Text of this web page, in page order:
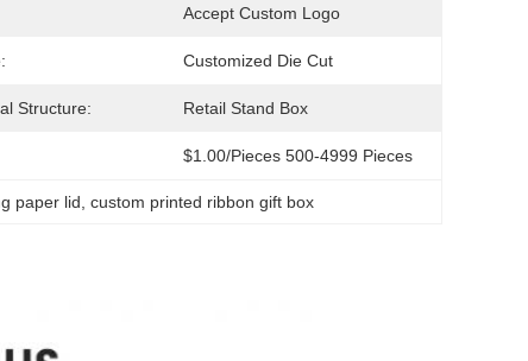
Accept Custom Logo
Customized Die Cut
Structure: Retail Stand Box
$1.00/pieces 500-4999 Pieces
paper lid , custom printed ribbon gift box